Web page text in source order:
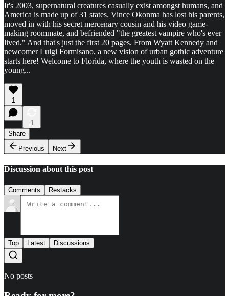
It's 2003, supernatural creatures casually exist amongst humans, and
America is made up of 31 states. Vince Okonma has lost his parents,
moved in with his secret mercenary cousin and his video game-
making roommate, and befriended "the greatest vampire who's ever
lived." And that's just the first 20 pages. From Wyatt Kennedy and
newcomer Luigi Formisano, a new vision of urban gothic adventure
starts here! Welcome to Florida, where the youth is wasted on the
young...
1
1
Share
Previous
Next
Discussion about this post
Comments Restacks
Top Latest Discussions
No posts